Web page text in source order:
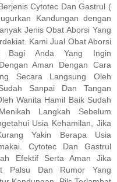
Cytotec Dan Gastrul (
Kandungan dengan
Jenis Obat Aborsi Yang
Kami Jual Obat Aborsi
Bagi Anda Yang Ingin
Aman Dengan Cara
Secara Langsung Oleh
Sanpai Dan Tangan
Wanita Hamil Baik Sudah
Langkah Sebelum
Usia Kehamilan, Jika
Yakin Berapa Usia
Cytotec Dan Gastrul
Efektif Serta Aman Jika
Palsu Dan Rumor Yang